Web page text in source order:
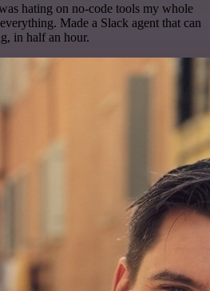
hating on no-code tools my whole
Made a Slack agent that can
in half an hour.